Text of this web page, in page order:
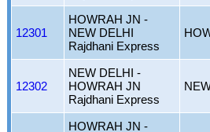
12301
HOWRAH JN -
NEW DELHI
Rajdhani Express
12302
NEW DELHI -
HOWRAH JN
Rajdhani Express
HOWRAH JN -